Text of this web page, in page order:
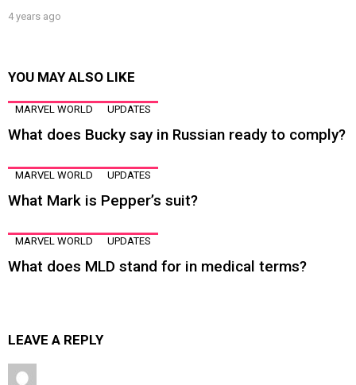
4 years ago
YOU MAY ALSO LIKE
MARVEL WORLD UPDATES
What does Bucky say in Russian ready to comply?
MARVEL WORLD UPDATES
What Mark is Pepper’s suit?
MARVEL WORLD UPDATES
What does MLD stand for in medical terms?
LEAVE A REPLY